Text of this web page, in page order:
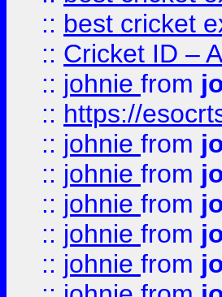
:: best cricket
:: Cricket ID –
:: johnie from
:: https://
:: johnie from
:: johnie from
:: johnie from
:: johnie from
:: johnie from